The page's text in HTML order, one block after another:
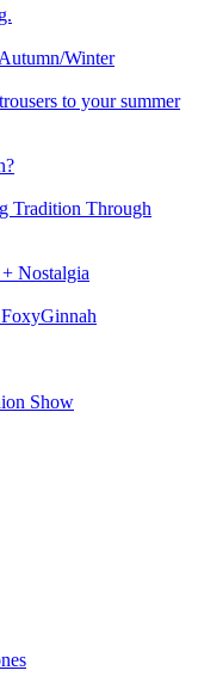
Winter
to your summer
Tradition Through
Nostalgia
Show